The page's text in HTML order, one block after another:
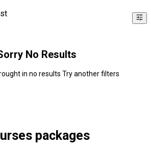
No Results
in no results Try another filters
packages